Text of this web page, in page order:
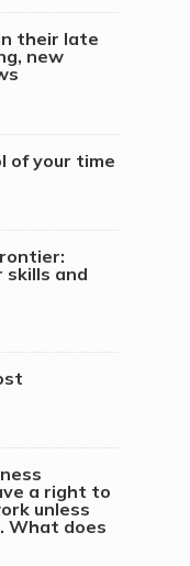
their late
new
of your time
skills and
a right to
unless
What does